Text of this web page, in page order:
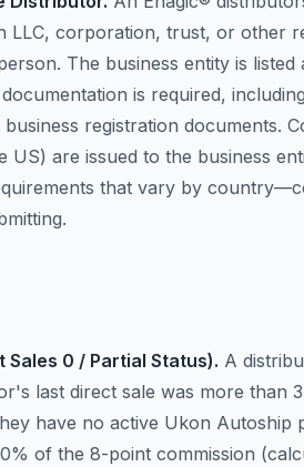
LLC, corporation, trust, or other
The business entity is
documentation is required,
registration documents.
US) are issued to the business
that vary by
Sales 0 / Partial Status). A
last direct sale was more than
have no active Ukon Autoship
of the 8-point commission